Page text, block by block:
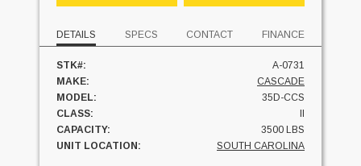
DETAILS SPECS CONTACT FINANCE
STK#:
A-0731
MAKE:
CASCADE
MODEL:
35D-CCS
CLASS:
CAPACITY:
3500 LBS
UNIT LOCATION:
SOUTH CAROLINA